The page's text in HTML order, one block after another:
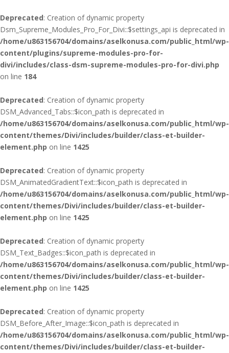
Deprecated: Creation of dynamic property
Dsm_Supreme_Modules_Pro_For_Divi::$settings_api is deprecated in
/home/u863156704/domains/aselkonusa.com/public_html/wp-
content/plugins/supreme-modules-pro-for-
divi/includes/class-dsm-supreme-modules-pro-for-divi.php
on line 184
Deprecated: Creation of dynamic property
DSM_Advanced_Tabs::$icon_path is deprecated in
/home/u863156704/domains/aselkonusa.com/public_html/wp-
content/themes/Divi/includes/builder/class-et-builder-
element.php on line 1425
Deprecated: Creation of dynamic property
DSM_AnimatedGradientText::$icon_path is deprecated in
/home/u863156704/domains/aselkonusa.com/public_html/wp-
content/themes/Divi/includes/builder/class-et-builder-
element.php on line 1425
Deprecated: Creation of dynamic property
DSM_Text_Badges::$icon_path is deprecated in
/home/u863156704/domains/aselkonusa.com/public_html/wp-
content/themes/Divi/includes/builder/class-et-builder-
element.php on line 1425
Deprecated: Creation of dynamic property
DSM_Before_After_Image::$icon_path is deprecated in
/home/u863156704/domains/aselkonusa.com/public_html/wp-
content/themes/Divi/includes/builder/class-et-builder-